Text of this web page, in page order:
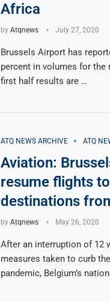
Africa
by Atqnews July 27, 2020
Brussels Airport has
percent in volumes for the
first half results are …
ATQ NEWS ARCHIVE ATQ
Aviation:
resume flights
destinations
by Atqnews May 26, 2020
After an interruption of 12
measures taken to curb
pandemic, Belgium’s